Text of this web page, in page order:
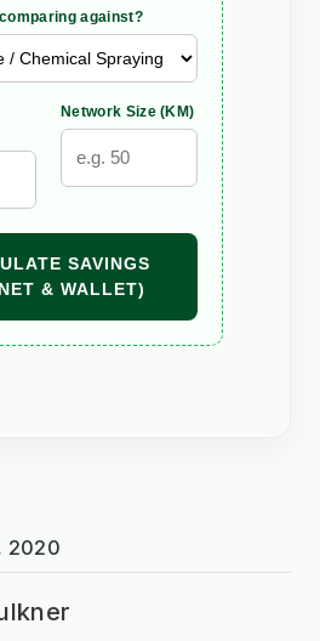
against?
Network Size (KM)
SAVINGS
& WALLET)
2020